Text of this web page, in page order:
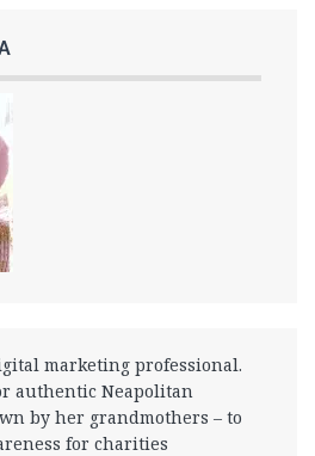
marketing professional.
authentic Neapolitan
by her grandmothers – to
for charities